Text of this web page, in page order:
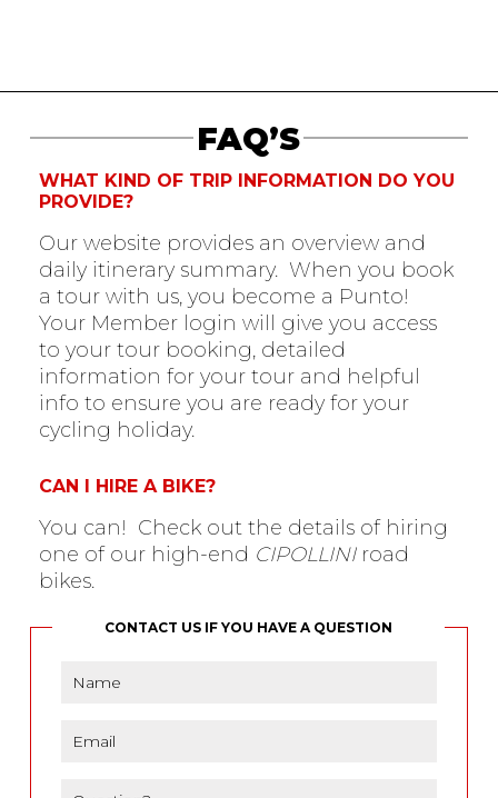
FAQ’S
WHAT KIND OF TRIP INFORMATION DO YOU
PROVIDE?
Our website provides an overview and
daily itinerary summary. When you book
a tour with us, you become a Punto!
Your Member login will give you access
to your tour booking, detailed
information for your tour and helpful
info to ensure you are ready for your
cycling holiday.
CAN I HIRE A BIKE?
You can! Check out the details of hiring
one of our high-end CIPOLLINIroad
bikes.
CONTACT US IF YOU HAVE A QUESTION